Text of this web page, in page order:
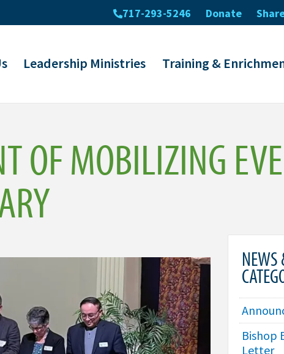
Leadership Ministries Training &
717-293-5246 Donate
OF MOBILIZING
NEWS
Bishop
Letter